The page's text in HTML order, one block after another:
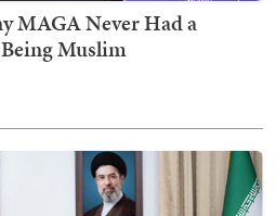
MAGA Never Had a
Muslim